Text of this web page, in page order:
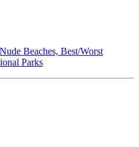
Beaches, Best/Worst
Parks